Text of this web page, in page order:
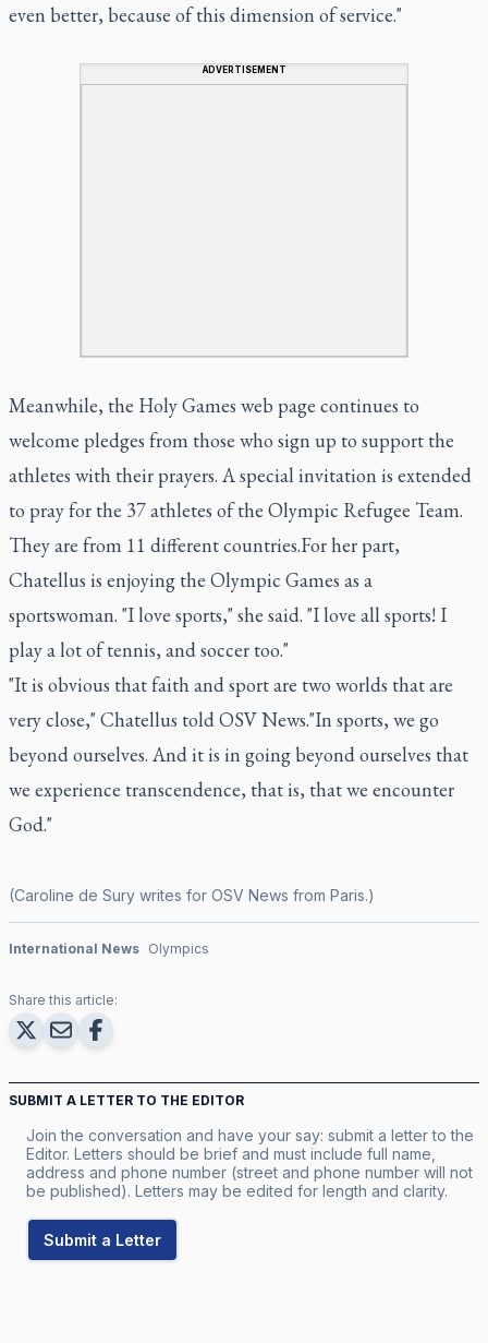
even better, because of this dimension of service."
ADVERTISEMENT
Meanwhile, the Holy Games web page continues to
welcome pledges from those who sign up to support the
athletes with their prayers. A special invitation is extended
to pray for the 37 athletes of the Olympic Refugee Team.
They are from 11 different countries.For her part,
Chatellus is enjoying the Olympic Games as a
sportswoman. "I love sports," she said. "I love all sports! I
play a lot of tennis, and soccer too."
"It is obvious that faith and sport are two worlds that are
very close," Chatellus told OSV News."In sports, we go
beyond ourselves. And it is in going beyond ourselves that
we experience transcendence, that is, that we encounter
God."
(Caroline de Sury writes for OSV News from Paris.)
International News Olympics
Share this article:
SUBMIT A LETTER TO THE EDITOR
Join the conversation and have your say: submit a letter to the
Editor. Letters should be brief and must include full name,
address and phone number (street and phone number will not
be published). Letters may be edited for length and clarity.
Submit a Letter